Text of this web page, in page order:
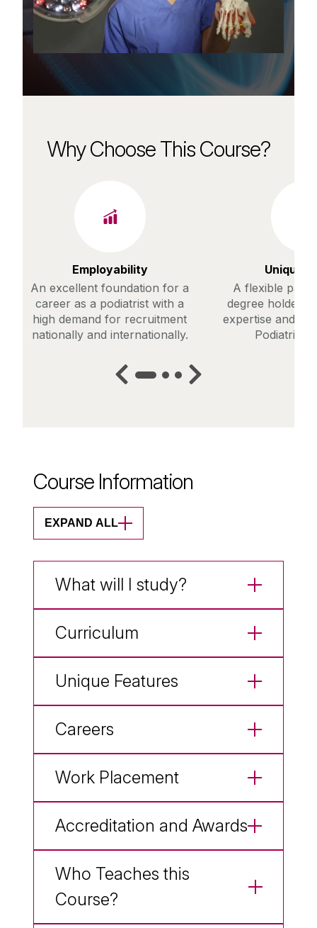
Why Choose This Course?
Employability
An excellent foundation for a
career as a podiatrist with a
high demand for recruitment
nationally and internationally.
Unique
A flexible path
degree holders
expertise and
Podiatric
Course Information
EXPAND ALL
What will I study?
Curriculum
Unique Features
Careers
Work Placement
Accreditation and Awards
Who Teaches this
Course?